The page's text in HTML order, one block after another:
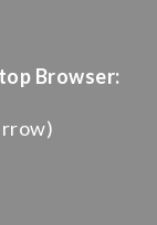
Browser: